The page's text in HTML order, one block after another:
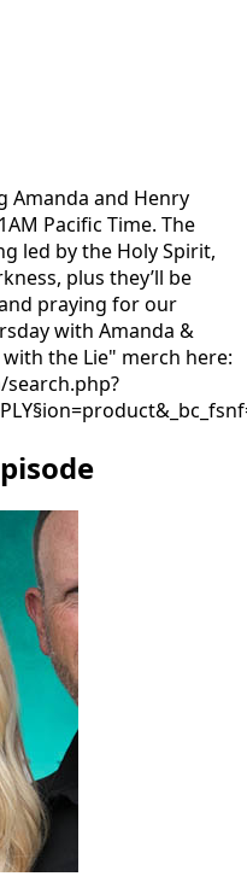
Amanda and Henry
Pacific Time. The
led by the Holy Spirit,
plus they’ll be
praying for our
with Amanda &
the Lie" merch here: